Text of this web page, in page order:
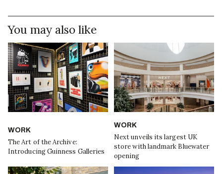
You may also like
WORK
The Art of the Archive:
Introducing Guinness Galleries
WORK
Next unveils its largest UK
store with landmark Bluewater
opening